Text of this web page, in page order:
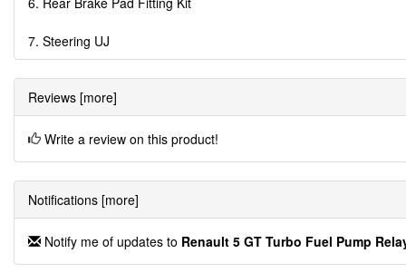
7. Steering UJ
Reviews [more]
Write a review on this product!
Notifications [more]
Notify me of updates to Renault 5 GT Turbo Fuel Pump